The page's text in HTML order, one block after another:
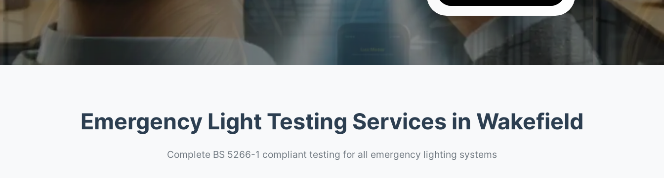
Emergency Light Testing Services in Wakefield
Complete BS 5266-1 compliant testing for all emergency lighting systems